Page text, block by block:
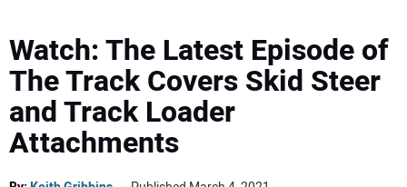
MEWPS
ENGINES
Watch: The Latest Episode of
The Track Covers Skid Steer
and Track Loader
Attachments